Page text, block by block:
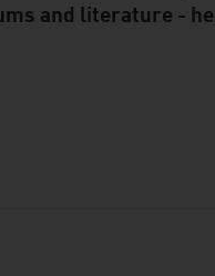
and literature -